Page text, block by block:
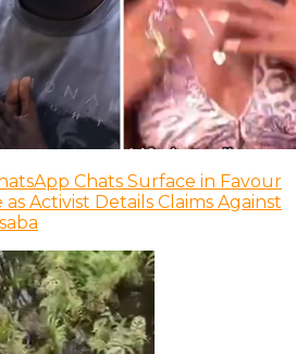
Chats Surface in Favour
as Activist Details Claims Against